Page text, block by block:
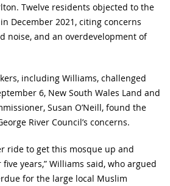
Twelve residents objected to the
December 2021, citing concerns
noise, and an overdevelopment of
including Williams, challenged
6, New South Wales Land and
Susan O’Neill, found the
River Council’s concerns.
ride to get this mosque up and
years,” Williams said, who argued
for the large local Muslim